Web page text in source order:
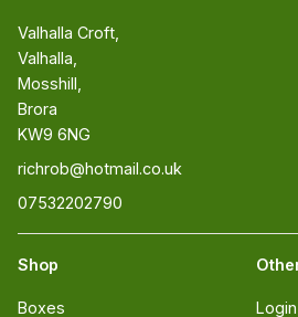
Valhalla Croft,
Valhalla,
Mosshill,
Brora
KW9 6NG
richrob@hotmail.co.uk
07532202790
Shop
Boxes Login